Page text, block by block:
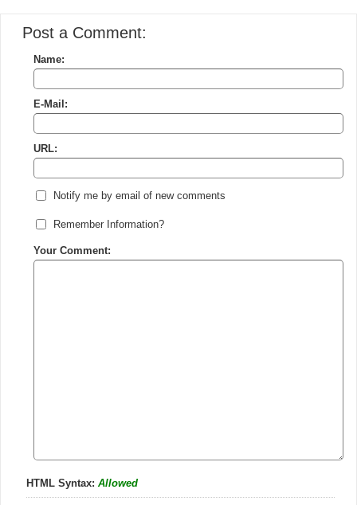
Post a Comment:
Name:
E-Mail:
URL:
Notify me by email of new comments
Remember Information?
Your Comment:
HTML Syntax: Allowed